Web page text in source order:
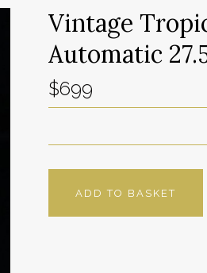
Vintage
Automatic
$699
ADD TO BASKET